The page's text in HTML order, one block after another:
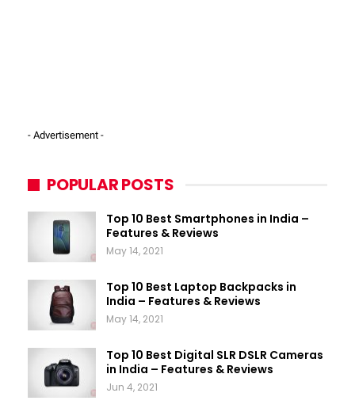
- Advertisement -
POPULAR POSTS
Top 10 Best Smartphones in India –
Features & Reviews
May 14, 2021
Top 10 Best Laptop Backpacks in
India – Features & Reviews
May 14, 2021
Top 10 Best Digital SLR DSLR Cameras
in India – Features & Reviews
Jun 4, 2021